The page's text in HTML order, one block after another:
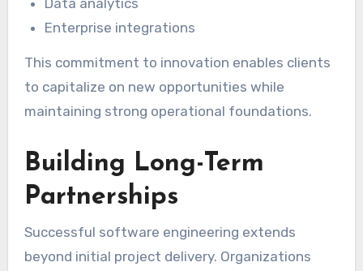
Data analytics
Enterprise integrations
This commitment to innovation enables clients
to capitalize on new opportunities while
maintaining strong operational foundations.
Building Long-Term
Partnerships
Successful software engineering extends
beyond initial project delivery. Organizations